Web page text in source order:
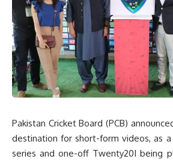
Pakistan Cricket Board (PCB)
destination for short-form videos, as
series and one-off Twenty20I being